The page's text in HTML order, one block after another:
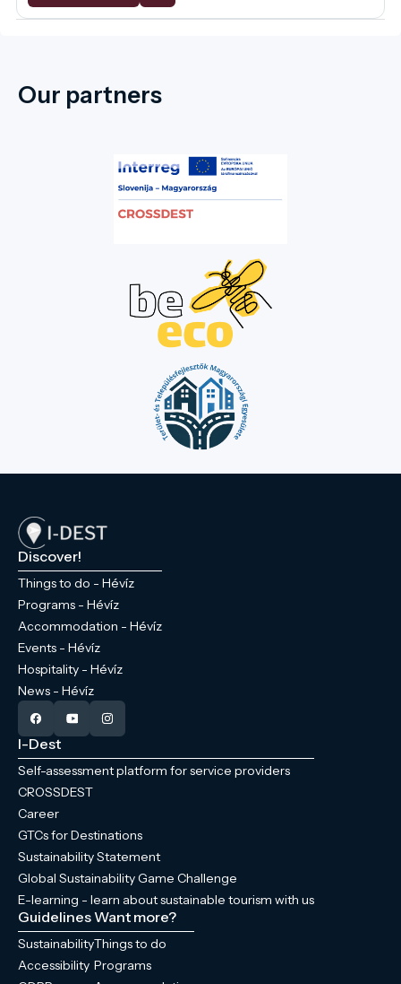
Our partners
Discover!
Things to do - Hévíz
Programs - Hévíz
Accommodation - Hévíz
Events - Hévíz
Hospitality - Hévíz
News - Hévíz
I-Dest
Self-assessment platform for service providers
CROSSDEST
Career
GTCs for Destinations
Sustainability Statement
Global Sustainability Game Challenge
E-learning - learn about sustainable tourism with us
Guidelines
Sustainability
Accessibility
Want more?
Things to do
Programs